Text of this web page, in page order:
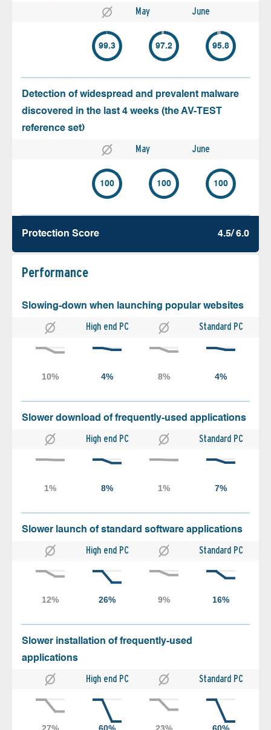
May June
99.3 97.2 95.8
Detection of widespread and prevalent malware
discovered in the last 4 weeks (the AV-TEST
reference set)
May June
100 100 100
Protection Score 4.5/ 6.0
Performance
Slowing-down when launching popular websites
High end PC Standard PC
Slower download of frequently-used applications
High end PC Standard PC
Slower launch of standard software applications
High end PC Standard PC
Slower installation of frequently-used
applications
High end PC Standard PC